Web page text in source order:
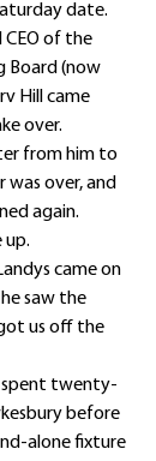
date.
CEO of the
Board (now
Hill came
over.
from him to
over, and
again.
up.
came on
he saw the
us off the
spent twenty-
before
alone fixture